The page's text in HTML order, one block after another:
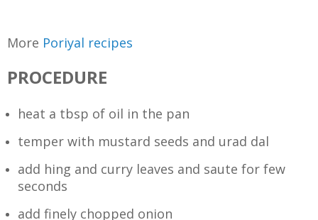
More Poriyal recipes
PROCEDURE
heat a tbsp of oil in the pan
temper with mustard seeds and urad dal
add hing and curry leaves and saute for few
seconds
add finely chopped onion